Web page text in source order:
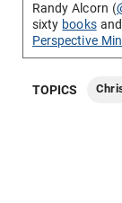
Randy Alcorn (
sixty booksand
Perspective
TOPICS